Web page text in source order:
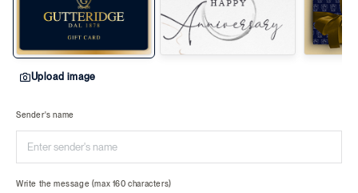
Upload image
Sender's name
Write the message (max 160 characters)